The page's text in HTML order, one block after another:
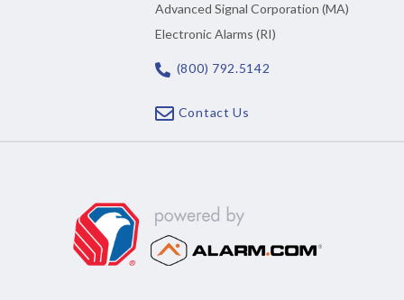
Advanced Signal Corporation (MA)
Electronic Alarms (RI)
(800) 792.5142
Contact Us